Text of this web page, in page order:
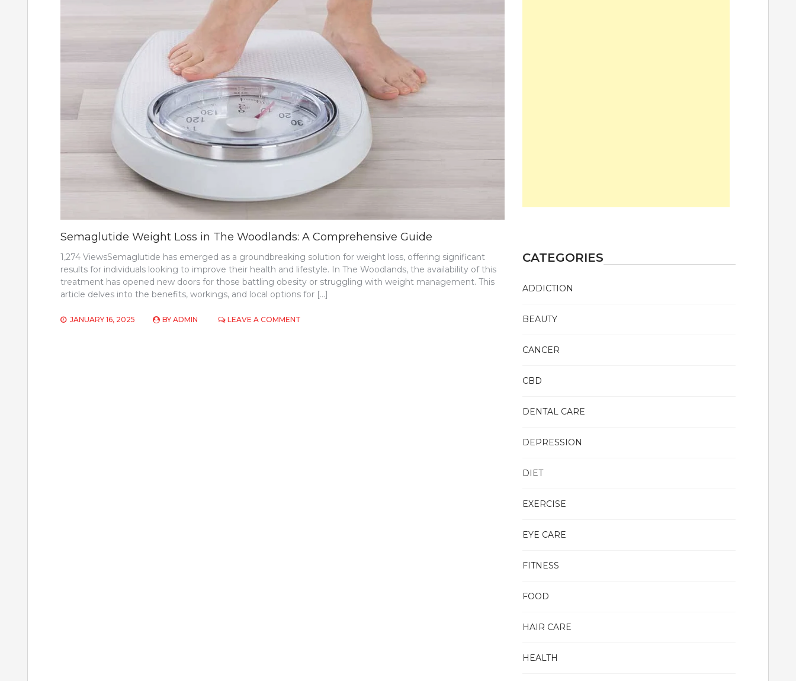
PROGRAM
INDIANAPOLIS
Semaglutide Weight Loss in The Woodlands: A Comprehensive Guide
1,274 ViewsSemaglutide has emerged as a groundbreaking solution for weight loss, offering significant
results for individuals looking to improve their health and lifestyle. In The Woodlands, the availability of this
treatment has opened new doors for those battling obesity or struggling with weight management. This
article delves into the benefits, workings, and local options for […]
JANUARY 16, 2025 BY ADMIN LEAVE A COMMENT
CATEGORIES
ADDICTION
BEAUTY
CANCER
CBD
DENTAL CARE
DEPRESSION
DIET
EXERCISE
EYE CARE
FITNESS
FOOD
HAIR CARE
HEALTH